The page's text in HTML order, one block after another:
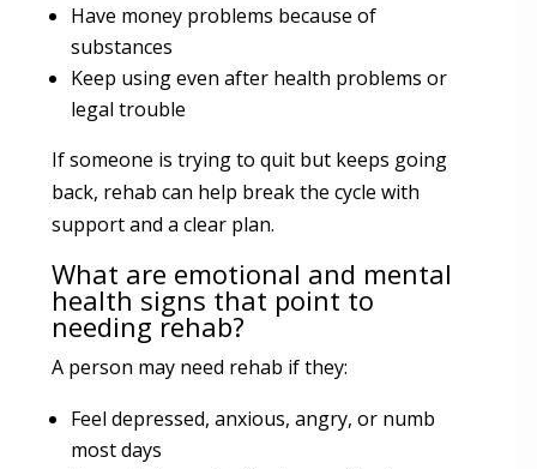
Have money problems because of
substances
Keep using even after health problems or
legal trouble
If someone is trying to quit but keeps going
back, rehab can help break the cycle with
support and a clear plan.
What are emotional and mental
health signs that point to
needing rehab?
A person may need rehab if they:
Feel depressed, anxious, angry, or numb
most days